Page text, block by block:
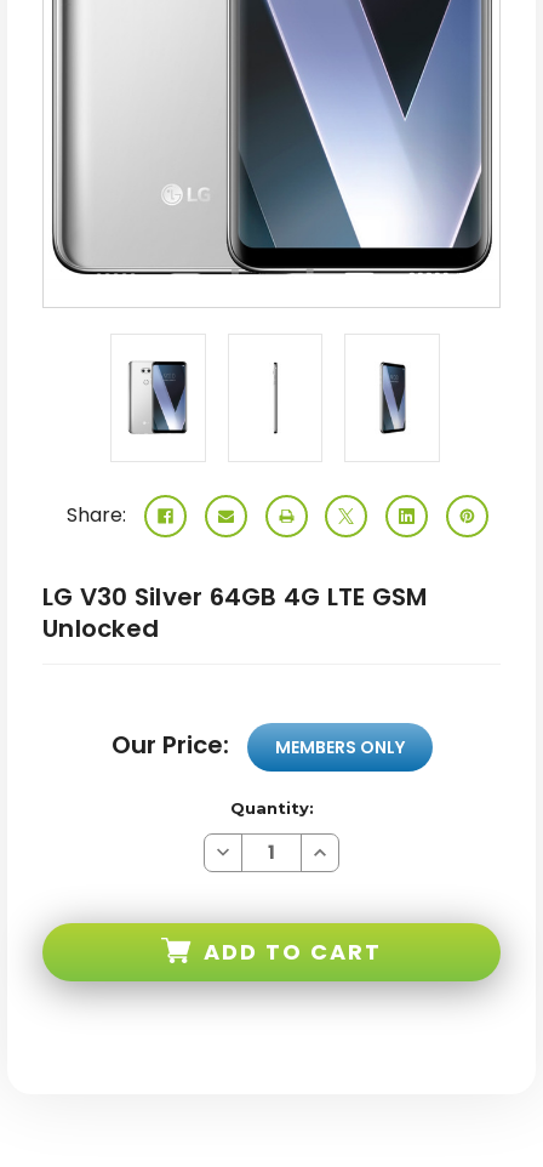
Share:
LG V30 Silver 64GB 4G LTE GSM
Unlocked
Our Price: MEMBERS ONLY
Quantity:
Decrease
Quantity
64GB
LTE
Increase
Quantity
64GB
LTE
ADD TO CART